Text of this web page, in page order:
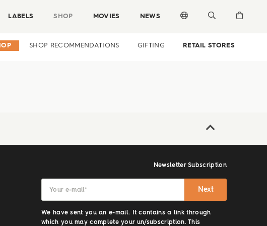
LABELS SHOP MOVIES NEWS
SHOP RECOMMENDATIONS GIFTING RETAIL STORES
Newsletter Subscription
Your e-mail* Next
We have sent you an e-mail. It contains a link through
which you may complete your un/subscription. This